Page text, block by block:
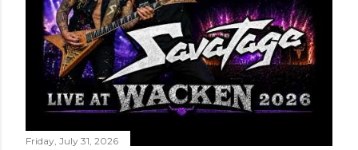
Friday, July 31, 2026